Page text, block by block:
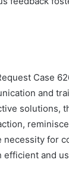
Case
and
solutions,
for
efficient and